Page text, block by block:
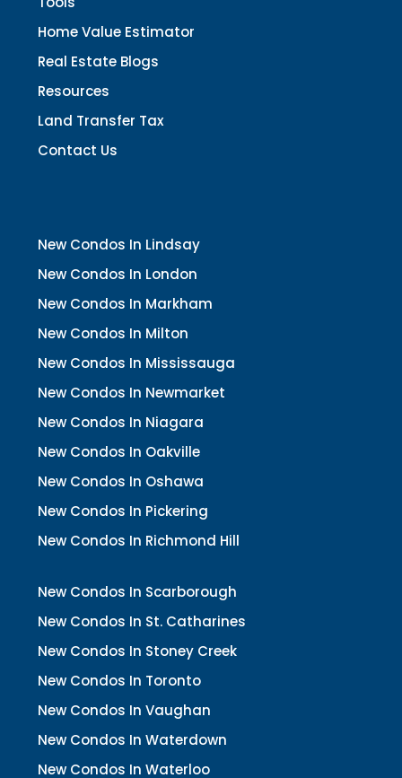
Home Value Estimator
Real Estate Blogs
Resources
Land Transfer Tax
Contact Us
New Condos In Lindsay
New Condos In London
New Condos In Markham
New Condos In Milton
New Condos In Mississauga
New Condos In Newmarket
New Condos In Niagara
New Condos In Oakville
New Condos In Oshawa
New Condos In Pickering
New Condos In Richmond Hill
New Condos In Scarborough
New Condos In St. Catharines
New Condos In Stoney Creek
New Condos In Toronto
New Condos In Vaughan
New Condos In Waterdown
New Condos In Waterloo